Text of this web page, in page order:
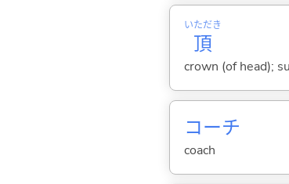
頂
いただき
crown (of head);
コーチ
coach